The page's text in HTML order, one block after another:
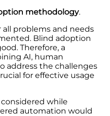
methodology.
all problems and needs
Blind adoption
Therefore, a
AI, human
address the challenges
for effective usage
while
automation would